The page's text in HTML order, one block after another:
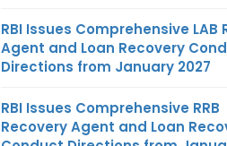
RBI Issues Comprehensive LAB
Agent and Loan Recovery
Directions from January 2027
RBI Issues Comprehensive RRB
Recovery Agent and Loan